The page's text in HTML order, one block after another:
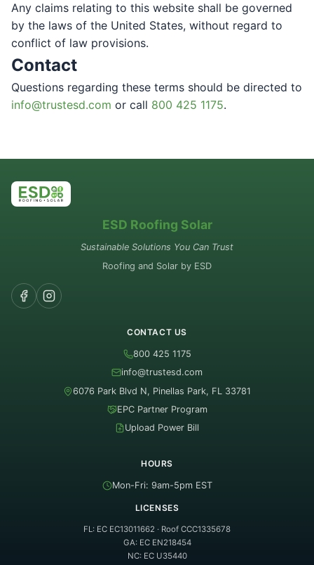
Any claims relating to this website shall be governed
by the laws of the United States, without regard to
conflict of law provisions.
Contact
Questions regarding these terms should be directed to
info@trustesd.com or call 800 425 1175.
ESD Roofing Solar
Sustainable Solutions You Can Trust
Roofing and Solar by ESD
CONTACT US
800 425 1175
info@trustesd.com
6076 Park Blvd N, Pinellas Park, FL 33781
EPC Partner Program
Upload Power Bill
HOURS
Mon-Fri: 9am-5pm EST
LICENSES
FL: EC EC13011662 · Roof CCC1335678
GA: EC EN218454
NC: EC U35440